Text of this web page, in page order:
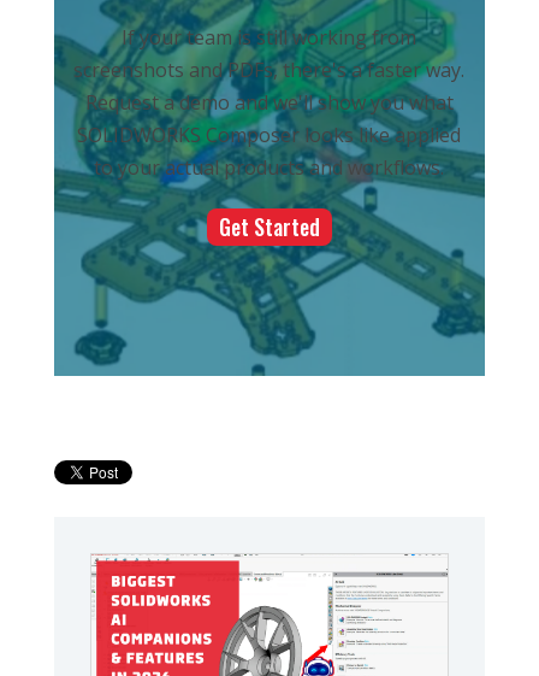
If your team is still working from
screenshots and PDFs, there's a faster way.
Request a demo and we'll show you what
SOLIDWORKS Composer looks like applied
to your actual products and workflows.
Get Started